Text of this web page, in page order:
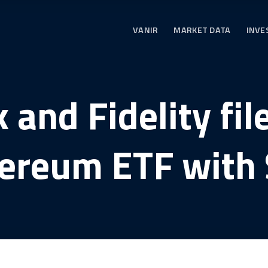
VANIR MARKET DATA
and Fidelity
ETF with